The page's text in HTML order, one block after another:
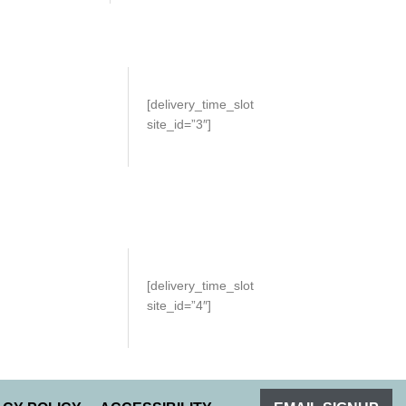
[delivery_time_slot
site_id=”3″]
[delivery_time_slot
site_id=”4″]